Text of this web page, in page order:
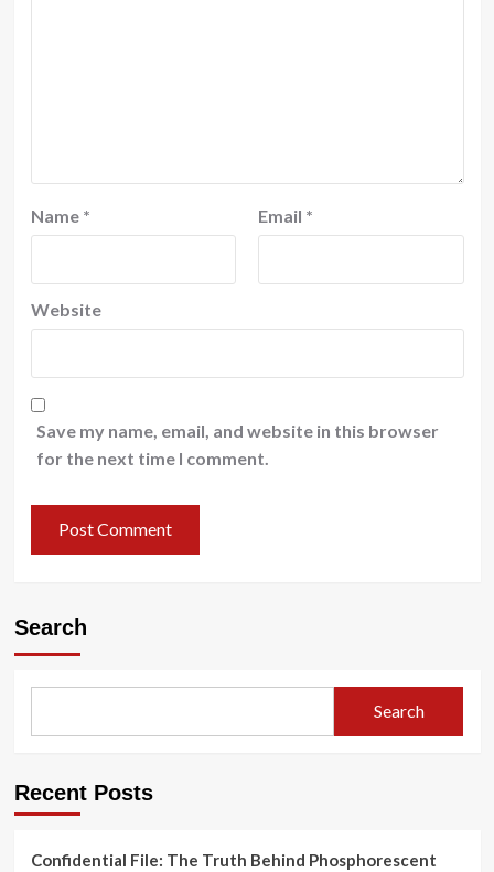
Name * Email *
Website
Save my name, email, and website in this browser
for the next time I comment.
Search
Search
Recent Posts
Confidential File: The Truth Behind Phosphorescent